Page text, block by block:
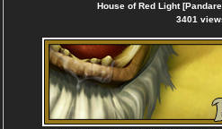
House of Red Light
3401